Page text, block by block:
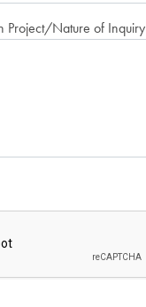
Project/Nature of Inquiry